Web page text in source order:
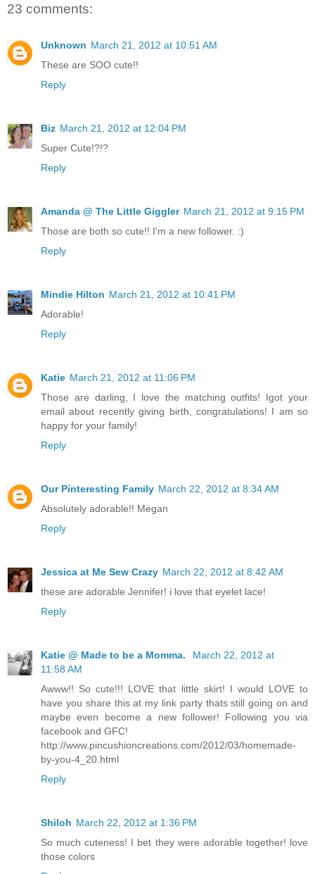
23 comments:
Unknown March 21, 2012 at 10:51 AM
These are SOO cute!!
Reply
Biz March 21, 2012 at 12:04 PM
Super Cute!?!?
Reply
Amanda @ The Little Giggler March 21, 2012 at 9:15 PM
Those are both so cute!! I'm a new follower. :)
Reply
Mindie Hilton March 21, 2012 at 10:41 PM
Adorable!
Reply
Katie March 21, 2012 at 11:06 PM
Those are darling, I love the matching outfits! Igot your
email about recently giving birth, congratulations! I am so
happy for your family!
Reply
Our Pinteresting Family March 22, 2012 at 8:34 AM
Absolutely adorable!! Megan
Reply
Jessica at Me Sew Crazy March 22, 2012 at 8:42 AM
these are adorable Jennifer! i love that eyelet lace!
Reply
Katie @ Made to be a Momma.
March 22, 2012 at
11:58 AM
Awww!! So cute!!! LOVE that little skirt! I would LOVE to
have you share this at my link party thats still going on and
maybe even become a new follower! Following you via
facebook and GFC!
http://www.pincushioncreations.com/2012/03/homemade-
by-you-4_20.html
Reply
Shiloh March 22, 2012 at 1:36 PM
So much cuteness! I bet they were adorable together! love
those colors